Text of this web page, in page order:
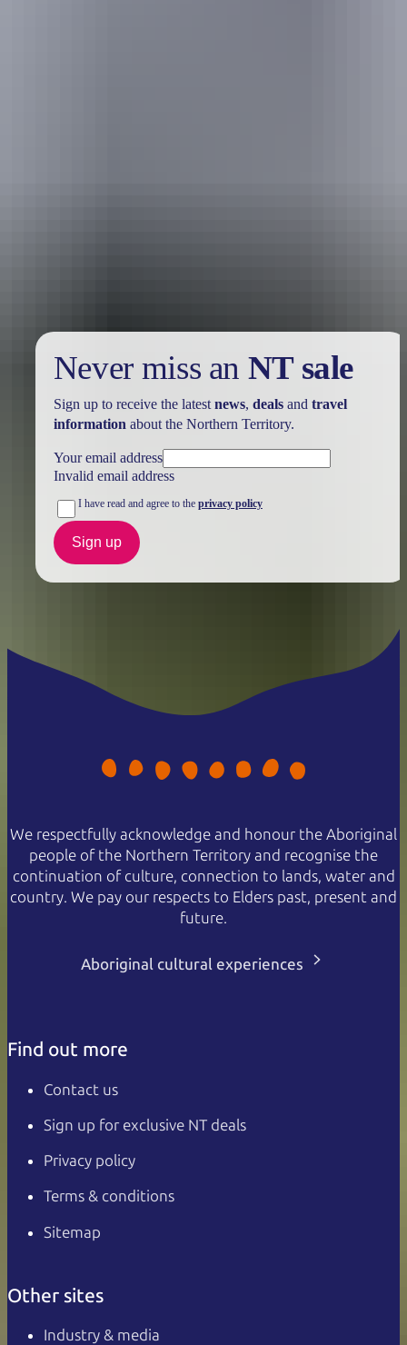
Never miss an NT sale
Sign up to receive the latest news, dealsand travel
information about the Northern Territory.
Your email address
Invalid email address
I have read and agree to the privacy policy
Sign up
We respectfully acknowledge and honour the Aboriginal
people of the Northern Territory and recognise the
continuation of culture, connection to lands, water and
country. We pay our respects to Elders past, present and
future.
Aboriginal cultural experiences
Find out more
Contact us
Sign up for exclusive NT deals
Privacy policy
Terms & conditions
Sitemap
Other sites
Industry & media